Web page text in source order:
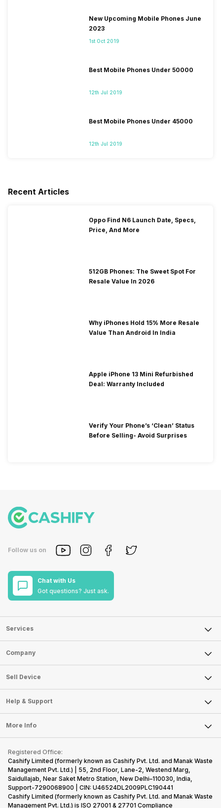
New Upcoming Mobile Phones June
2023
1st Oct 2019
Best Mobile Phones Under 50000
12th Jul 2019
Best Mobile Phones Under 45000
12th Jul 2019
Recent Articles
Oppo Find N6 Launch Date, Specs,
Price, And More
512GB Phones: The Sweet Spot For
Resale Value In 2026
Why iPhones Hold 15% More Resale
Value Than Android In India
Apple iPhone 13 Mini Refurbished
Deal: Warranty Included
Verify Your Phone’s ‘Clean’ Status
Before Selling- Avoid Surprises
Follow us on
Chat with Us
Got questions? Just ask.
Services
Sell Phone
Sell Television
Sell Smart Watch
Sell Smart Speakers
Sell DSLR Camera
Sell Earbuds
Repair Phone
Recycle Phone
Find New Phone
Partner With Us
Company
About Us
Careers
Articles
Press Releases
Become Cashify Partner
Become Supersale Partner
Corporate Information
Sell Device
Mobile Phone
Laptop
Tablet
iMac
Gaming Consoles
Help & Support
FAQ
Contact Us
Warranty Policy
Refund Policy
More Info
Privacy Policy
Terms of Use
E-Waste Policy
Cookie Policy
Registered Office:
Cashify Limited (formerly known as Cashify Pvt. Ltd. and Manak Waste
Management Pvt. Ltd.) | 55, 2nd Floor, Lane-2, Westend Marg,
Saidullajab, Near Saket Metro Station, New Delhi–110030, India,
Support-7290068900 | CIN: U46524DL2009PLC190441
Cashify Limited (formerly known as Cashify Pvt. Ltd. and Manak Waste
Management Pvt. Ltd.) is ISO 27001 & 27701 Compliance